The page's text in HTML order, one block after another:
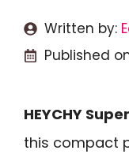
Written by:
Published
HEYCHY
this compact